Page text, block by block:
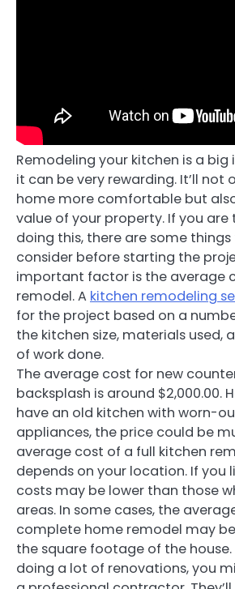
Remodeling your kitchen is a
it can be very rewarding. It’ll not
home more comfortable but
value of your property. If you
doing this, there are some
consider before starting the
important factor is the average
remodel. A kitchen remodeling
for the project based on a
the kitchen size, materials used,
of work done.
The average cost for new
backsplash is around $2,000.00.
have an old kitchen with worn-
appliances, the price could be
average cost of a full kitchen
depends on your location. If you
costs may be lower than those
areas. In some cases, the
complete home remodel may
the square footage of the house.
doing a lot of renovations, you